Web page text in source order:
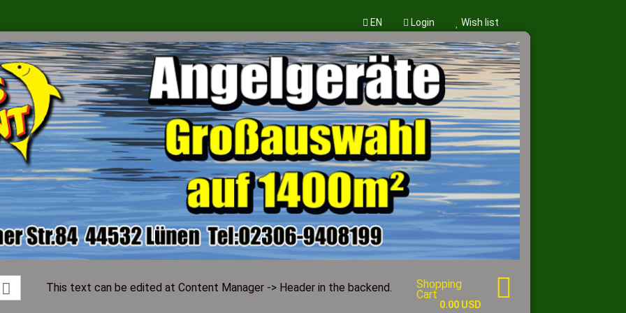
EN
Change language
Supplier country
Login
Create a new account
Forgot password?
Wish list
This text can be edited at Content Manager -> Header in the backend. Shopping
Cart
0.00 USD